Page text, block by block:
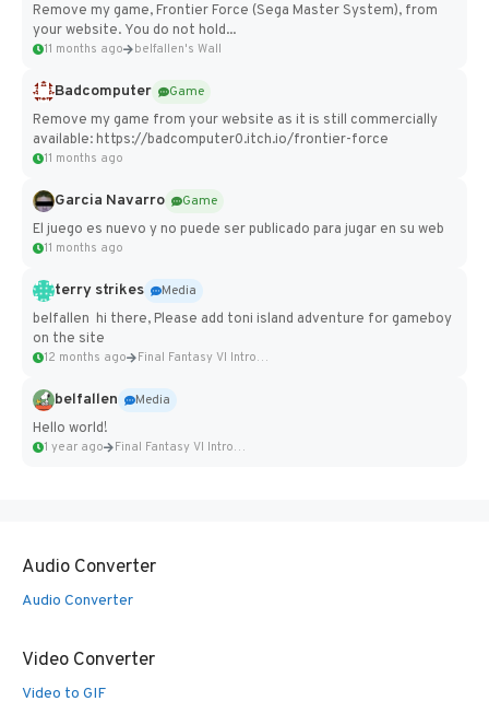
Remove my game, Frontier Force (Sega Master System), from
your website. You do not hold...
11 months ago belfallen's Wall
Badcomputer
Game
Remove my game from your website as it is still commercially
available: https://badcomputer0.itch.io/frontier-force
11 months ago
Garcia Navarro
Game
El juego es nuevo y no puede ser publicado para jugar en su web
11 months ago
terry strikes
Media
belfallen hi there, Please add toni island adventure for gameboy
on the site
12 months ago Final Fantasy VI Intro Pixel...
belfallen
Media
Hello world!
1 year ago Final Fantasy VI Intro Pixel...
Audio Converter
Audio Converter
Video Converter
Video to GIF